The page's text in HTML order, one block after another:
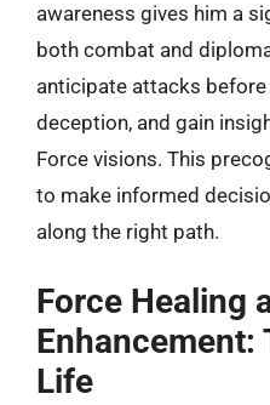
awareness gives him a
both combat and
anticipate attacks
deception, and gain
Force visions. This
to make informed
along the right path.
Force Healing
Enhancement:
Life